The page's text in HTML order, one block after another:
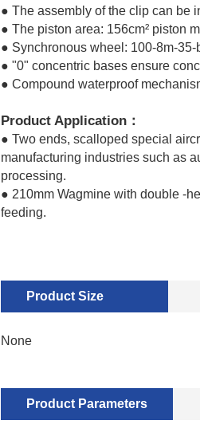
● The assembly of the clip can be
● The piston area: 156cm² piston
● Synchronous wheel: 100-8m-35-
● "0" concentric bases ensure
● Compound waterproof
Product Application ：
● Two ends, scalloped special
manufacturing industries such as
processing.
● 210mm Wagmine with double -
feeding.
Product Size
None
Product Parameters